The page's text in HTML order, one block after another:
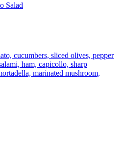
Salad
cucumbers, sliced olives, pepper
ham, capicollo, sharp
marinated mushroom,